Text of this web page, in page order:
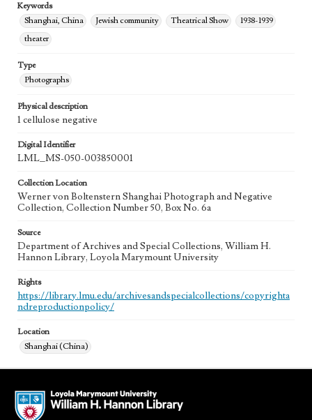
Keywords
Shanghai, China
Jewish community Theatrical Show
1938-1939
theater
Type
Photographs
Physical description
1 cellulose negative
Digital Identifier
LML_MS-050-003850001
Collection Location
Werner von Boltenstern Shanghai Photograph and Negative
Collection, Collection Number 50, Box No. 6a
Source
Department of Archives and Special Collections, William H.
Hannon Library, Loyola Marymount University
Rights
https://library.lmu.edu/archivesandspecialcollections/copyrighta
ndreproductionpolicy/
Location
Shanghai (China)